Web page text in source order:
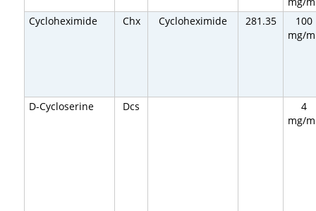
Cycloheximide
Chx Cycloheximide 281.35
100
mg/
D-Cycloserine Dcs
4
mg/